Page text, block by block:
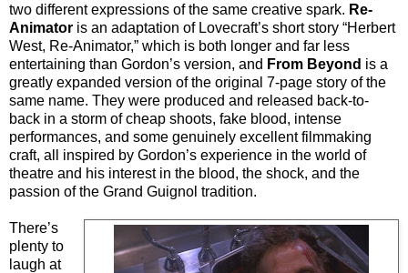
two different expressions of the same creative spark. Re-
Animator is an adaptation of Lovecraft’s short story “Herbert
West, Re-Animator,” which is both longer and far less
entertaining than Gordon’s version, and From Beyond is a
greatly expanded version of the original 7-page story of the
same name. They were produced and released back-to-
back in a storm of cheap shoots, fake blood, intense
performances, and some genuinely excellent filmmaking
craft, all inspired by Gordon’s experience in the world of
theatre and his interest in the blood, the shock, and the
passion of the Grand Guignol tradition.
There’s
plenty to
laugh at